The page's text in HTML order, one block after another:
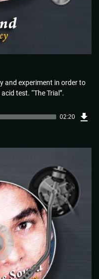
and experiment in order to
test. “The Trial”.
02:20